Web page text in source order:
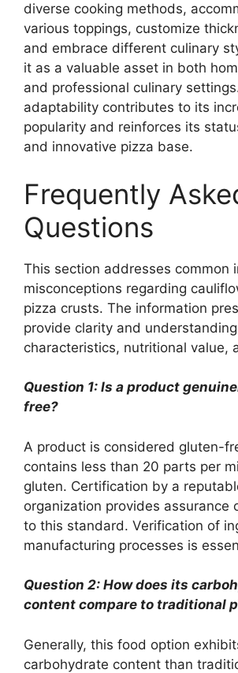
diverse cooking methods,
various toppings, customize
and embrace different culinary
it as a valuable asset in both
and professional culinary
adaptability contributes to its
popularity and reinforces its
and innovative pizza base.
Frequently
Questions
This section addresses common
misconceptions regarding
pizza crusts. The information
provide clarity and
characteristics, nutritional value,
Question 1: Is a product
free?
A product is considered gluten-
contains less than 20 parts per
gluten. Certification by a
organization provides assurance
to this standard. Verification of
manufacturing processes is
Question 2: How does its
content compare to traditional
Generally, this food option
carbohydrate content than